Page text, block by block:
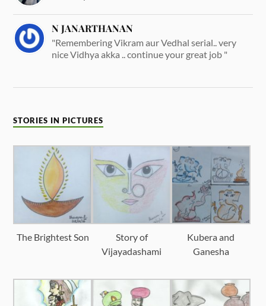
N JANARTHANAN
"Remembering Vikram aur Vedhal serial.. very
nice Vidhya akka .. continue your great job "
STORIES IN PICTURES
The Brightest Son
Story of
Vijayadashami
Kubera and
Ganesha